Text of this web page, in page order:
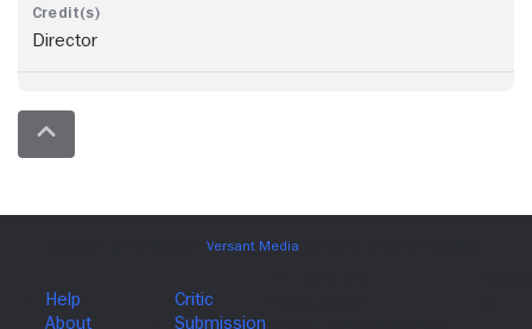
Director